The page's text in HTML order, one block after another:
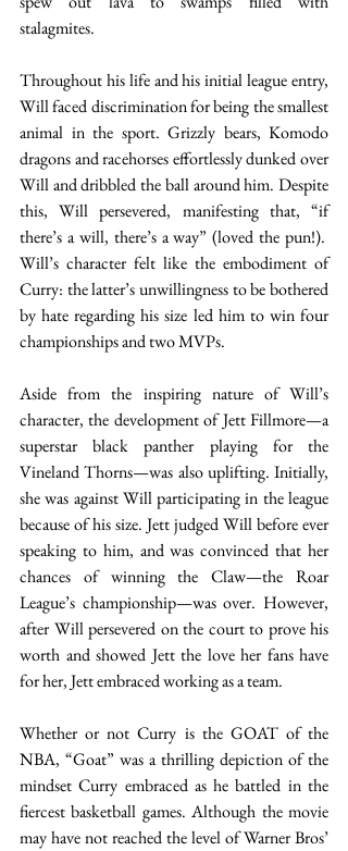
stalagmites.
Throughout his life and his initial league entry,
Will faced discrimination for being the smallest
animal in the sport. Grizzly bears, Komodo
dragons and racehorses effortlessly dunked over
Will and dribbled the ball around him. Despite
this, Will persevered, manifesting that, “if
there’s a will, there’s a way” (loved the pun!).
Will’s character felt like the embodiment of
Curry: the latter’s unwillingness to be bothered
by hate regarding his size led him to win four
championships and two MVPs.
Aside from the inspiring nature of Will’s
character, the development of Jett Fillmore—a
superstar black panther playing for the
Vineland Thorns—was also uplifting. Initially,
she was against Will participating in the league
because of his size. Jett judged Will before ever
speaking to him, and was convinced that her
chances of winning the Claw—the Roar
League’s championship—was over. However,
after Will persevered on the court to prove his
worth and showed Jett the love her fans have
for her, Jett embraced working as a team.
Whether or not Curry is the GOAT of the
NBA, “Goat” was a thrilling depiction of the
mindset Curry embraced as he battled in the
fiercest basketball games. Although the movie
may have not reached the level of Warner Bros’